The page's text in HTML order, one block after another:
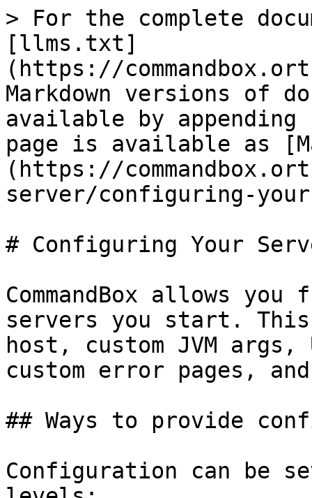
> For the complete
[llms.txt]
(https://
Markdown versions of
available by
page is available as
(https://
server/configuring-
# Configuring Your
CommandBox allows
servers you start.
host, custom JVM
custom error pages,
## Ways to provide
Configuration can be